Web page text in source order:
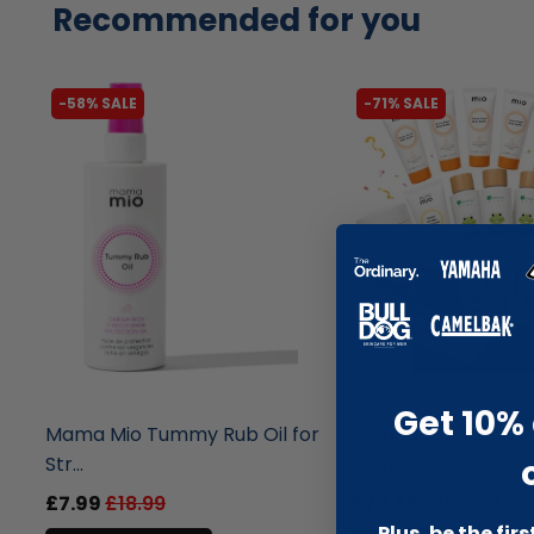
Recommended for you
-58% SALE
Mama Mio Tummy Rub Oil for
Str...
£7.99£18.99
-71% SALE
Pregnancy &
Get